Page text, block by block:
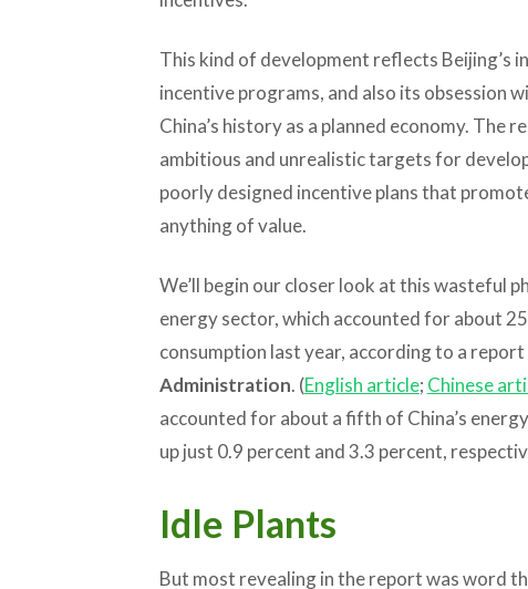
This kind of development reflects Beijing’s
incentive programs, and also its obsession
China’s history as a planned economy. The
ambitious and unrealistic targets for
poorly designed incentive plans that
anything of value.
We’ll begin our closer look at this wasteful
energy sector, which accounted for about
consumption last year, according to a
Administration. (English article; Chinese
accounted for about a fifth of China’s
up just 0.9 percent and 3.3 percent,
Idle Plants
But most revealing in the report was word